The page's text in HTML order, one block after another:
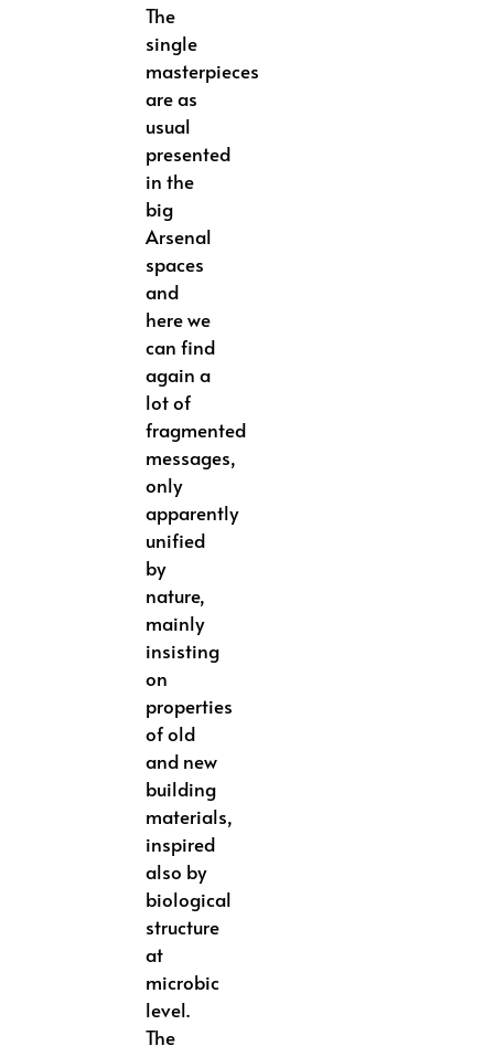
The
single
masterpieces
are as
usual
presented
in the
big
Arsenal
spaces
and
here we
can find
again a
lot of
fragmented
messages,
only
apparently
unified
by
nature,
mainly
insisting
on
properties
of old
and new
building
materials,
inspired
also by
biological
structure
at
microbic
level.
The